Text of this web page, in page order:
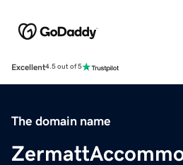
Excellent4.5 out of 5
The domain name